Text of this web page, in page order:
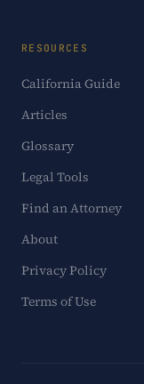
RESOURCES
California Guide
Articles
Glossary
Legal Tools
Find an Attorney
About
Privacy Policy
Terms of Use